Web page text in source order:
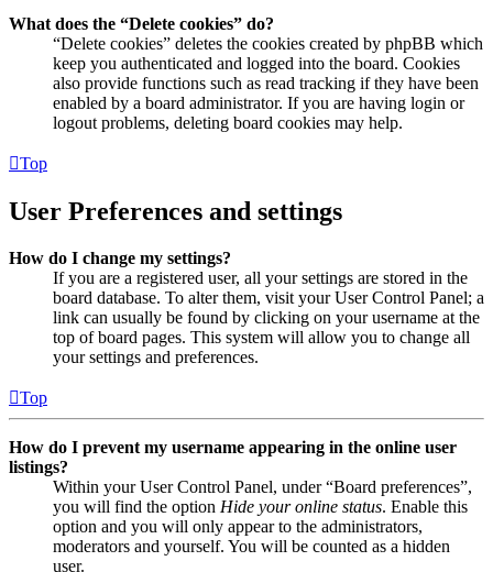
What does the “Delete cookies” do?
“Delete cookies” deletes the cookies created by phpBB which
keep you authenticated and logged into the board. Cookies
also provide functions such as read tracking if they have been
enabled by a board administrator. If you are having login or
logout problems, deleting board cookies may help.
Top
User Preferences and settings
How do I change my settings?
If you are a registered user, all your settings are stored in the
board database. To alter them, visit your User Control Panel; a
link can usually be found by clicking on your username at the
top of board pages. This system will allow you to change all
your settings and preferences.
Top
How do I prevent my username appearing in the online user
listings?
Within your User Control Panel, under “Board preferences”,
you will find the option Hide your online status. Enable this
option and you will only appear to the administrators,
moderators and yourself. You will be counted as a hidden
user.